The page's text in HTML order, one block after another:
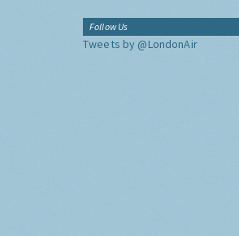
Follow Us
Tweets by @LondonAir